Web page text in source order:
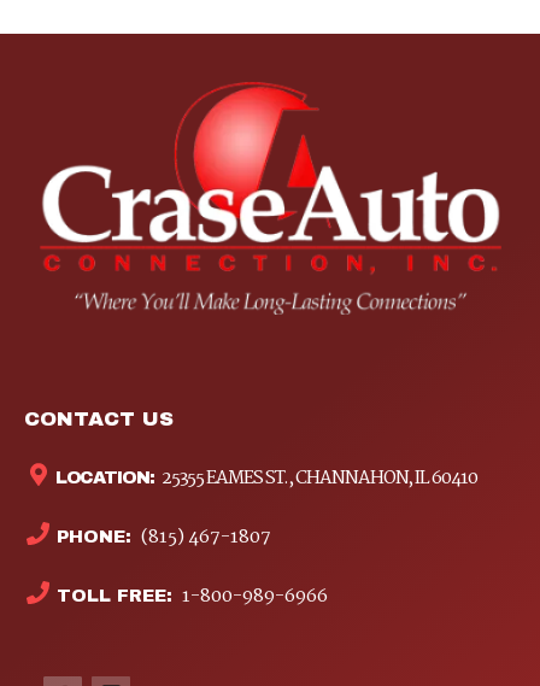
CONTACT US
LOCATION: 25355 EAMES ST., CHANNAHON, IL 60410
PHONE: (815) 467-1807
TOLL FREE: 1-800-989-6966